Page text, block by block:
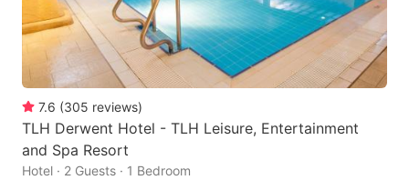
7.6 (305 reviews)
TLH Derwent Hotel - TLH Leisure, Entertainment
and Spa Resort
Hotel · 2 Guests · 1 Bedroom